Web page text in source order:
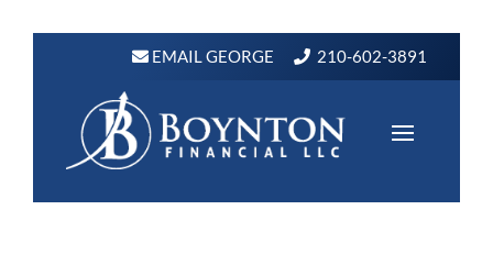
EMAIL GEORGE 210-602-3891